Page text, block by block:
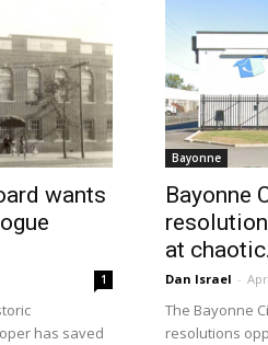
wants
1
has saved
Bayonne
Bayonne
at
Dan Israel -
The Bayonne
resolutions